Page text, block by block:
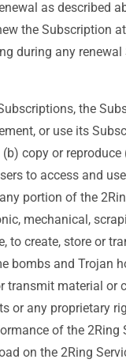
as described
the Subscription
during any
the
or use its
copy or
to access and
portion of the
mechanical,
to create, store or
bombs and Trojan
transmit material
or any proprietary
of the 2Ring
on the 2Ring